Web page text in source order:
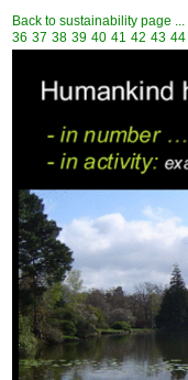
Back to sustainability page ...
36 37 38 39 40 41 42 43 44